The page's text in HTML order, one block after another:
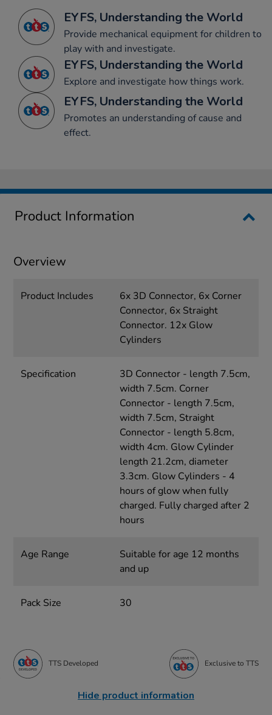
EYFS, Understanding the World
Provide mechanical equipment for children to
play with and investigate.
EYFS, Understanding the World
Explore and investigate how things work.
EYFS, Understanding the World
Promotes an understanding of cause and
effect.
Product Information
Overview
Product Includes
6x 3D Connector, 6x Corner
Connector, 6x Straight
Connector. 12x Glow
Cylinders
Specification
3D Connector - length 7.5cm,
width 7.5cm. Corner
Connector - length 7.5cm,
width 7.5cm, Straight
Connector - length 5.8cm,
width 4cm. Glow Cylinder
length 21.2cm, diameter
3.3cm. Glow Cylinders - 4
hours of glow when fully
charged. Fully charged after 2
hours
Age Range
Suitable for age 12 months
and up
Pack Size 30
TTS Developed Exclusive to TTS
Hide product information